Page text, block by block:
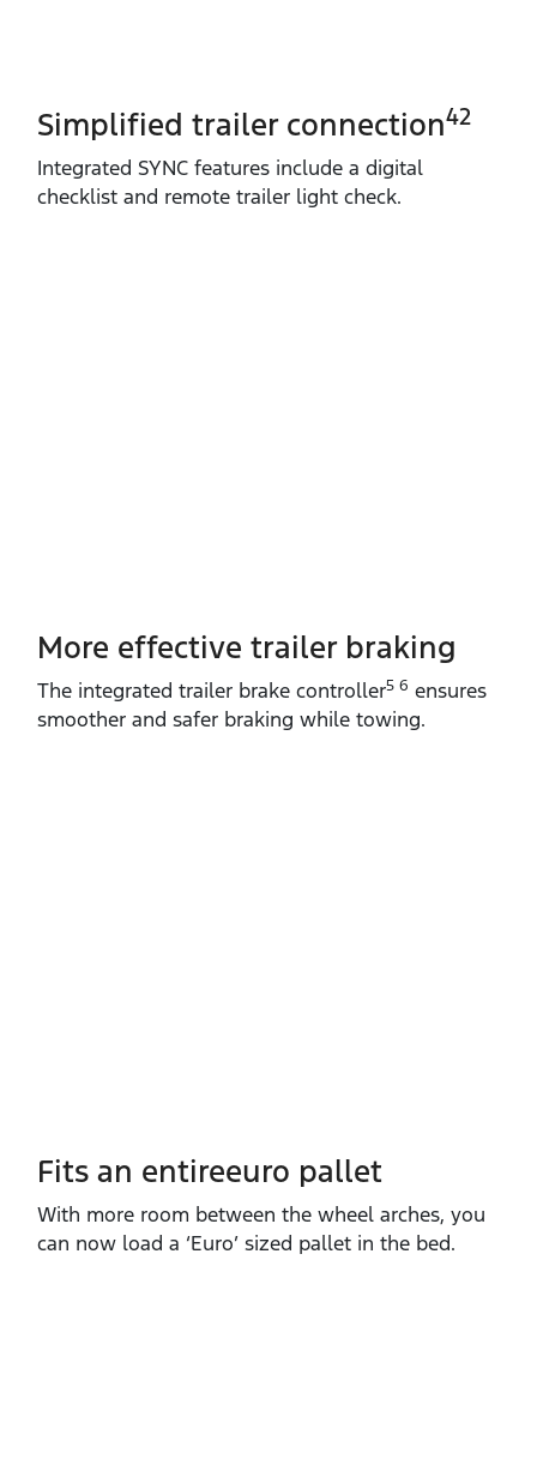
Simplified trailer connection42
Integrated SYNC features include a digital
checklist and remote trailer light check.
More effective trailer braking
The integrated trailer brake controller5 6 ensures
smoother and safer braking while towing.
Fits an entireeuro pallet
With more room between the wheel arches, you
can now load a ‘Euro’ sized pallet in the bed.